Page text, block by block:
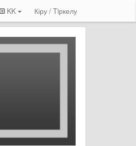
KK Кіру / Tiркелу